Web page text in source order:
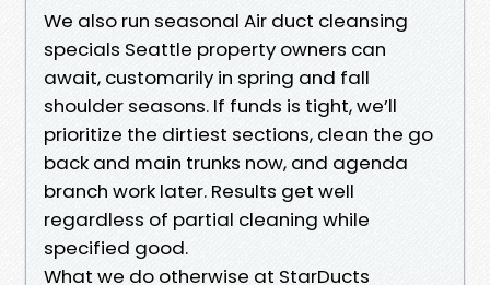
We also run seasonal Air duct cleansing
specials Seattle property owners can
await, customarily in spring and fall
shoulder seasons. If funds is tight, we’ll
prioritize the dirtiest sections, clean the go
back and main trunks now, and agenda
branch work later. Results get well
regardless of partial cleaning while
specified good.
What we do otherwise at StarDucts